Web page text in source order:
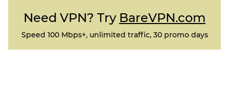
Need VPN? Try BareVPN.com
Speed 100 Mbps+, unlimited traffic, 30 promo days